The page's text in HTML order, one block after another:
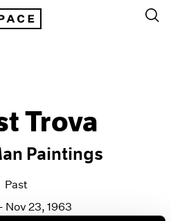
Trova
Paintings
Past
Nov 23, 1963